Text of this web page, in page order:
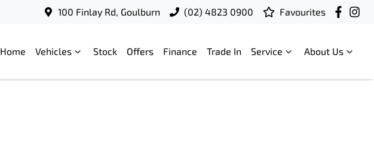
100 Finlay Rd, Goulburn (02) 4823 0900 Favourites
Home Vehicles Stock Offers Finance Trade In Service About Us